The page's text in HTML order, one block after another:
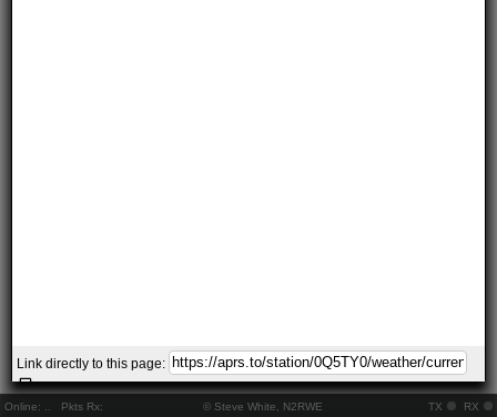
Online: Pkts Rx: © Steve White, N2RWE TX RX
Link directly to this page: